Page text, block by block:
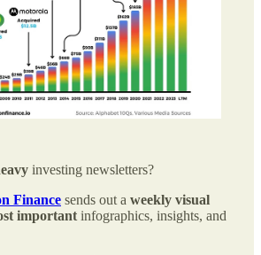
investing newsletters?
Finance sends out a weekly visual
important infographics, insights, and